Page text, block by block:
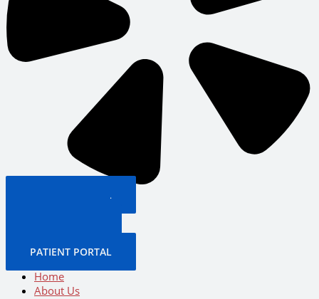
PATIENT PORTAL
PATIENT PORTAL
Home
About Us